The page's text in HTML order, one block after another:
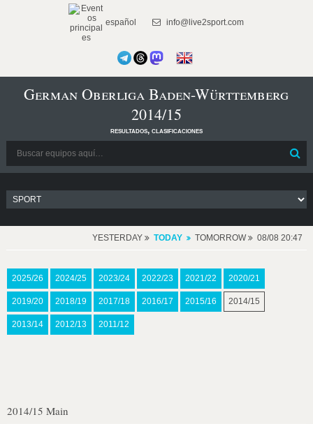
español info@live2sport.com
German Oberliga Baden-Württemberg
2014/15
resultados, clasificaciones
YESTERDAY TODAY TOMORROW 08/08 20:47
2025/26 2024/25 2023/24 2022/23 2021/22 2020/21
2019/20 2018/19 2017/18 2016/17 2015/16 2014/15
2013/14 2012/13 2011/12
2014/15 Main